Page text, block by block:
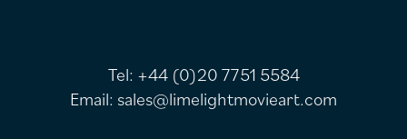
Tel: +44 (0)20 7751 5584
Email: sales@limelightmovieart.com